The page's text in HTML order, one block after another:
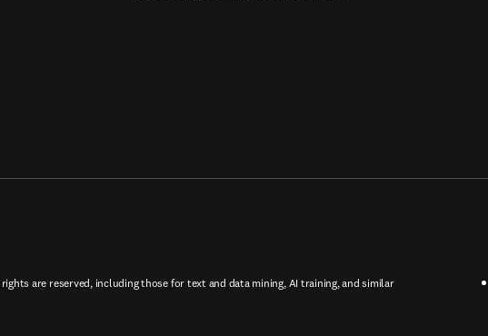
are reserved, including those for text and data mining, AI training, and similar